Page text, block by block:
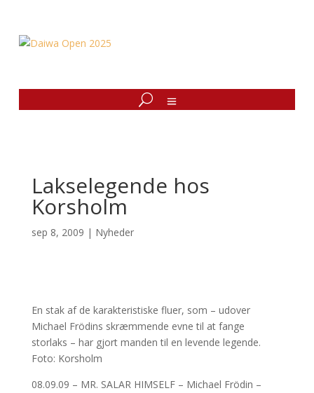
Lakselegende hos
Korsholm
sep 8, 2009 | Nyheder
En stak af de karakteristiske fluer, som – udover
Michael Frödins skræmmende evne til at fange
storlaks – har gjort manden til en levende legende.
Foto: Korsholm
08.09.09 – MR. SALAR HIMSELF – Michael Frödin –